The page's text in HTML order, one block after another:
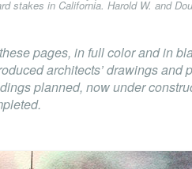
stakes in California. Harold W. and
pages, in full color and in
architects’ drawings and
planned, now under